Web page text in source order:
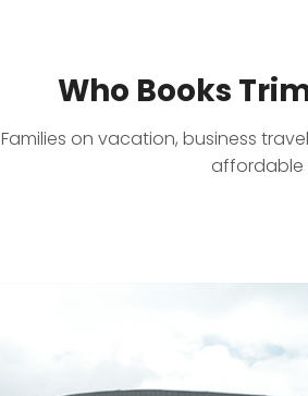
Who Books
Families on vacation, business
affordable